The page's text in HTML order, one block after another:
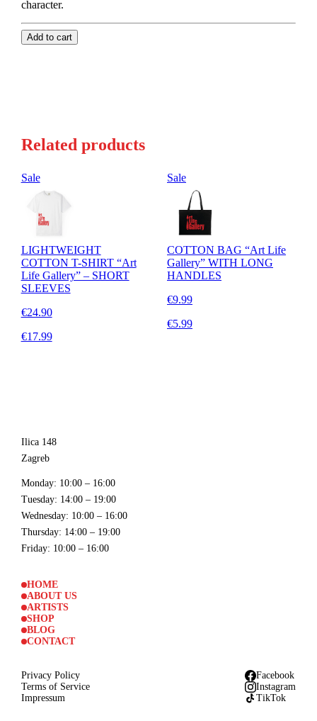
character.
Add to cart
Related products
Sale
LIGHTWEIGHT
COTTON T-SHIRT “Art
Life Gallery” – SHORT
SLEEVES
€24.90
€17.99
Sale
COTTON BAG “Art Life
Gallery” WITH LONG
HANDLES
€9.99
€5.99
Ilica 148
Zagreb
Monday: 10:00 – 16:00
Tuesday: 14:00 – 19:00
Wednesday: 10:00 – 16:00
Thursday: 14:00 – 19:00
Friday: 10:00 – 16:00
HOME
ABOUT US
ARTISTS
SHOP
BLOG
CONTACT
Privacy Policy
Terms of Service
Impressum
Facebook
Instagram
TikTok